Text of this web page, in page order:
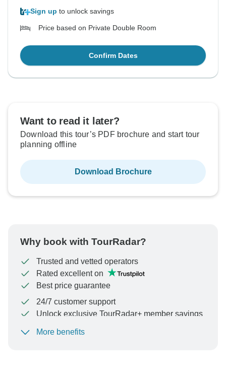
Sign up to unlock savings
Price based on Private Double Room
Confirm Dates
Want to read it later?
Download this tour’s PDF brochure and start tour
planning offline
Download Brochure
Why book with TourRadar?
Trusted and vetted operators
Rated excellent on
Best price guarantee
24/7 customer support
Unlock exclusive TourRadar+ member savings
To protect your payment and ensure your booking will
More benefits